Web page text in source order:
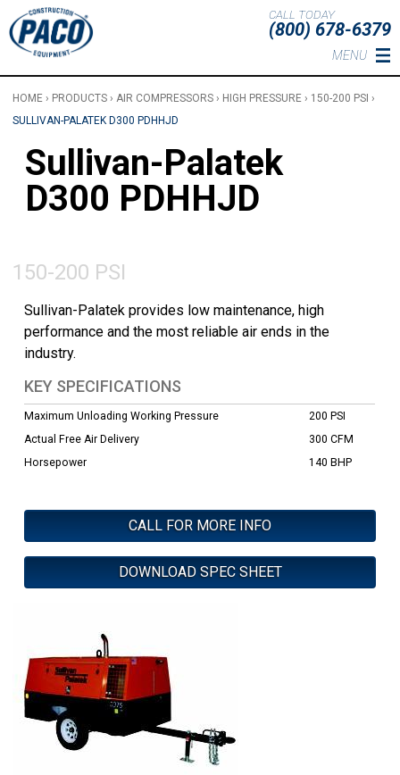
Skip to main content
MENU
CALL TODAY
(800) 678-6379
HOME › PRODUCTS › AIR COMPRESSORS › HIGH PRESSURE › 150-200 PSI ›
SULLIVAN-PALATEK D300 PDHHJD
Sullivan-Palatek
D300 PDHHJD
150-200 PSI
Sullivan-Palatek provides low maintenance, high
performance and the most reliable air ends in the
industry.
KEY SPECIFICATIONS
Maximum Unloading Working Pressure
200 PSI
Actual Free Air Delivery
300 CFM
Horsepower
140 BHP
CALL FOR MORE INFO
DOWNLOAD SPEC SHEET